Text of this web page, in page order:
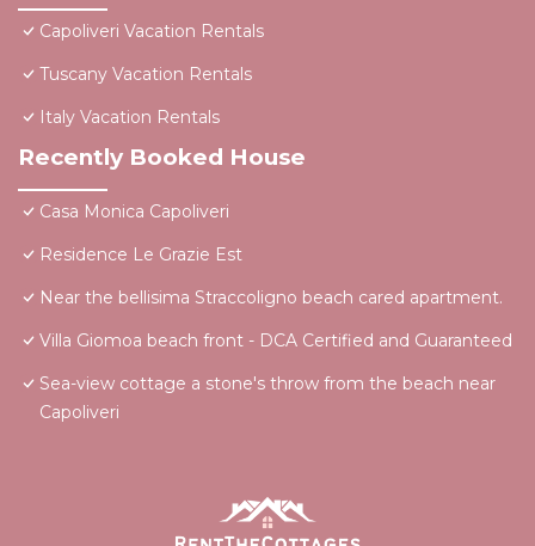
Capoliveri Vacation Rentals
Tuscany Vacation Rentals
Italy Vacation Rentals
Recently Booked House
Casa Monica Capoliveri
Residence Le Grazie Est
Near the bellisima Straccoligno beach cared apartment.
Villa Giomoa beach front - DCA Certified and Guaranteed
Sea-view cottage a stone's throw from the beach near
Capoliveri